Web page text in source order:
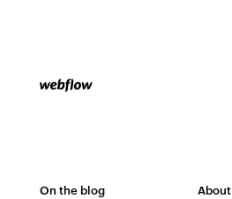
On the blog About